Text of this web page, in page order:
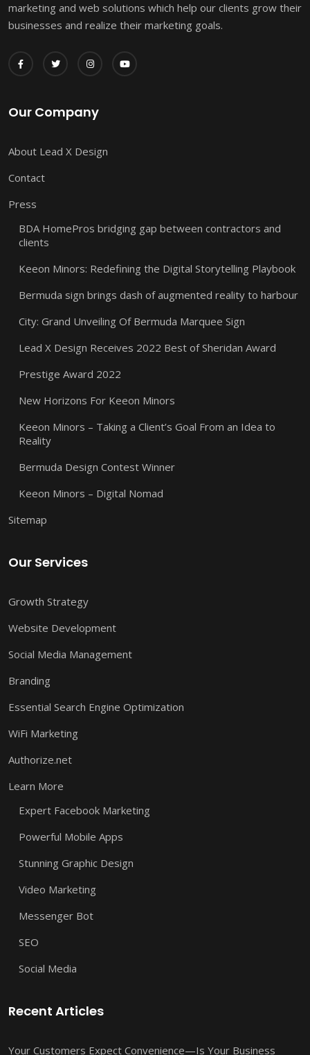
marketing and web solutions which help our clients grow their
businesses and realize their marketing goals.
Our Company
About Lead X Design
Contact
Press
BDA HomePros bridging gap between contractors and
clients
Keeon Minors: Redefining the Digital Storytelling Playbook
Bermuda sign brings dash of augmented reality to harbour
City: Grand Unveiling Of Bermuda Marquee Sign
Lead X Design Receives 2022 Best of Sheridan Award
Prestige Award 2022
New Horizons For Keeon Minors
Keeon Minors – Taking a Client’s Goal From an Idea to
Reality
Bermuda Design Contest Winner
Keeon Minors – Digital Nomad
Sitemap
Our Services
Growth Strategy
Website Development
Social Media Management
Branding
Essential Search Engine Optimization
WiFi Marketing
Authorize.net
Learn More
Expert Facebook Marketing
Powerful Mobile Apps
Stunning Graphic Design
Video Marketing
Messenger Bot
SEO
Social Media
Recent Articles
Your Customers Expect Convenience—Is Your Business